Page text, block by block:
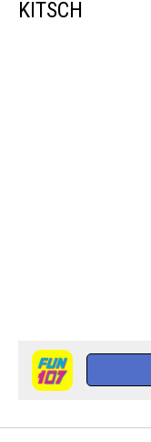
KITSCH